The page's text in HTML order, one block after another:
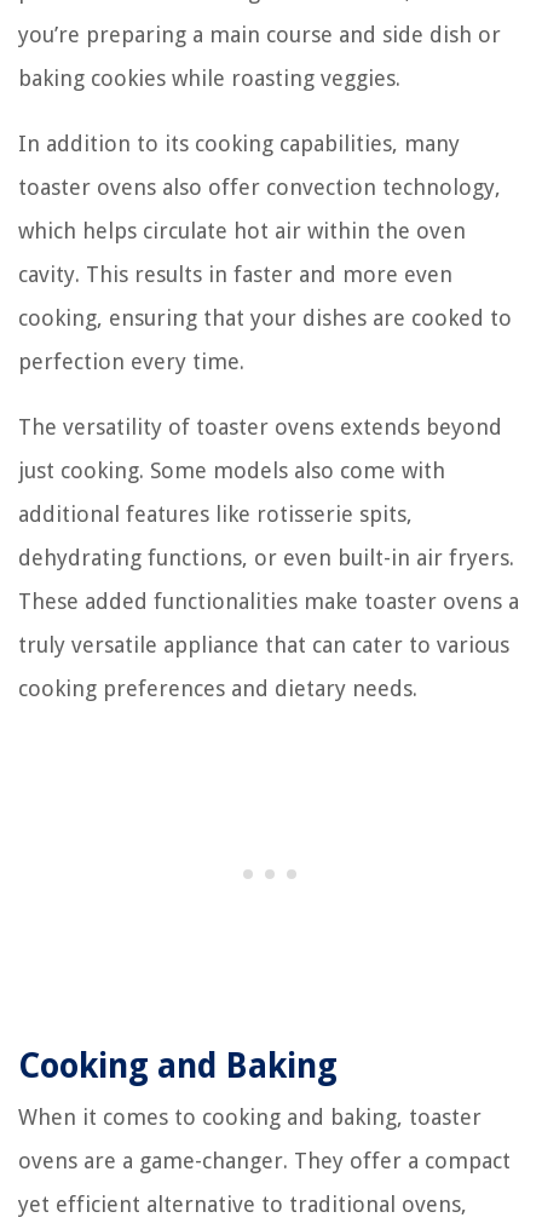
you’re preparing a main course and side dish or
baking cookies while roasting veggies.
In addition to its cooking capabilities, many
toaster ovens also offer convection technology,
which helps circulate hot air within the oven
cavity. This results in faster and more even
cooking, ensuring that your dishes are cooked to
perfection every time.
The versatility of toaster ovens extends beyond
just cooking. Some models also come with
additional features like rotisserie spits,
dehydrating functions, or even built-in air fryers.
These added functionalities make toaster ovens a
truly versatile appliance that can cater to various
cooking preferences and dietary needs.
Cooking and Baking
When it comes to cooking and baking, toaster
ovens are a game-changer. They offer a compact
yet efficient alternative to traditional ovens,